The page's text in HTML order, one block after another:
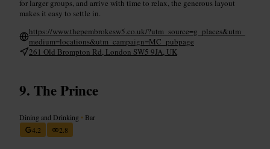
for larger groups, and arrive with time to relax, the generous layout
makes it easy to settle in.
https://www.thepembrokesw5.co.uk/?utm_source=g_places&utm_
medium=locations&utm_campaign=MC_pubpage
261 Old Brompton Rd, London SW5 9JA, UK
The Prince
Dining and Drinking • Bar
4.2
2.8